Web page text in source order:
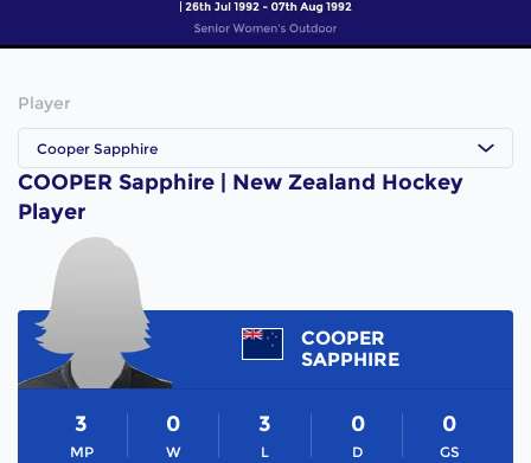
Player
Cooper Sapphire
COOPER Sapphire | New Zealand Hockey
Player
COOPER
SAPPHIRE
MP
3
W
0
L
3
D
0
GS
0